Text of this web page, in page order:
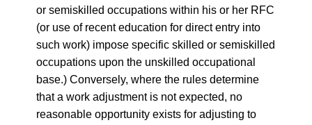
or semiskilled occupations within his or her RFC
(or use of recent education for direct entry into
such work) impose specific skilled or semiskilled
occupations upon the unskilled occupational
base.) Conversely, where the rules determine
that a work adjustment is not expected, no
reasonable opportunity exists for adjusting to